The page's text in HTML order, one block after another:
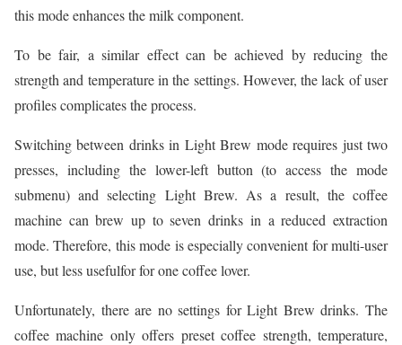
this mode enhances the milk component.
To be fair, a similar effect can be achieved by reducing the
strength and temperature in the settings. However, the lack of user
profiles complicates the process.
Switching between drinks in Light Brew mode requires just two
presses, including the lower-left button (to access the mode
submenu) and selecting Light Brew. As a result, the coffee
machine can brew up to seven drinks in a reduced extraction
mode. Therefore, this mode is especially convenient for multi-user
use, but less usefulfor for one coffee lover.
Unfortunately, there are no settings for Light Brew drinks. The
coffee machine only offers preset coffee strength, temperature,